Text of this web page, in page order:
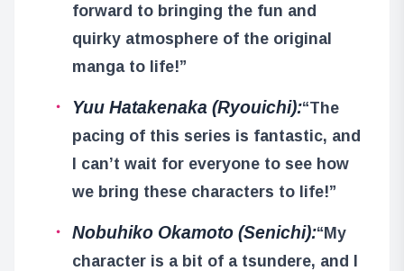
forward to bringing the fun and
quirky atmosphere of the original
manga to life!”
Yuu Hatakenaka (Ryouichi):“The
pacing of this series is fantastic, and
I can’t wait for everyone to see how
we bring these characters to life!”
Nobuhiko Okamoto (Senichi):“My
character is a bit of a tsundere, and I